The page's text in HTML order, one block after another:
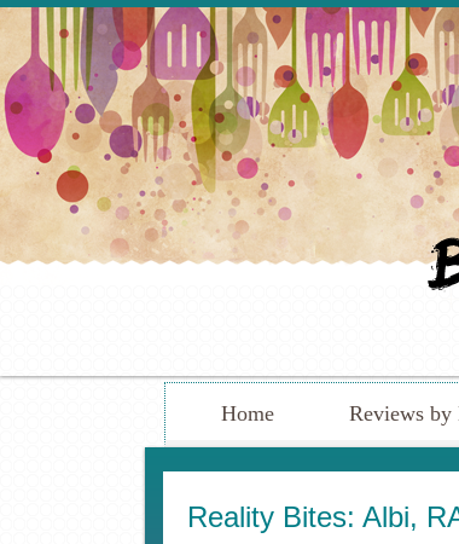
Home Reviews by
Reality Bites: Albi,